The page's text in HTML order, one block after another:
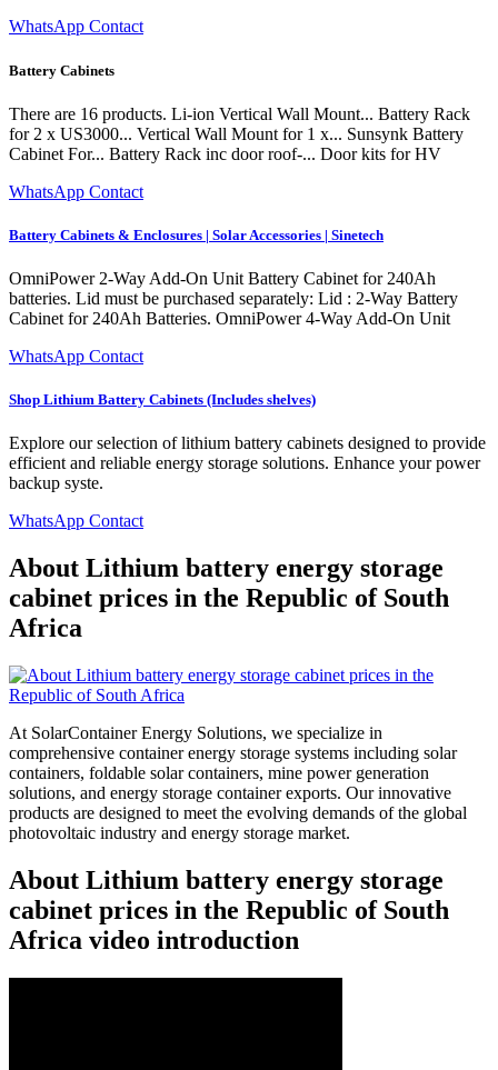
WhatsApp Contact
Battery Cabinets
There are 16 products. Li-ion Vertical Wall Mount... Battery Rack
for 2 x US3000... Vertical Wall Mount for 1 x... Sunsynk Battery
Cabinet For... Battery Rack inc door roof-... Door kits for HV
WhatsApp Contact
Battery Cabinets & Enclosures | Solar Accessories | Sinetech
OmniPower 2-Way Add-On Unit Battery Cabinet for 240Ah
batteries. Lid must be purchased separately: Lid : 2-Way Battery
Cabinet for 240Ah Batteries. OmniPower 4-Way Add-On Unit
WhatsApp Contact
Shop Lithium Battery Cabinets (Includes shelves)
Explore our selection of lithium battery cabinets designed to provide
efficient and reliable energy storage solutions. Enhance your power
backup syste.
WhatsApp Contact
About Lithium battery energy storage
cabinet prices in the Republic of South
Africa
At SolarContainer Energy Solutions, we specialize in
comprehensive container energy storage systems including solar
containers, foldable solar containers, mine power generation
solutions, and energy storage container exports. Our innovative
products are designed to meet the evolving demands of the global
photovoltaic industry and energy storage market.
About Lithium battery energy storage
cabinet prices in the Republic of South
Africa video introduction